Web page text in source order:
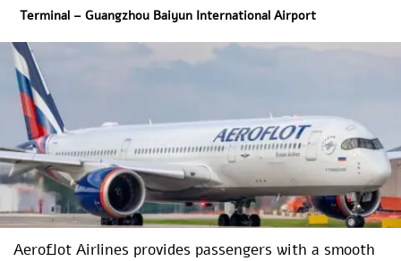
Terminal – Guangzhou Baiyun International Airport
Aeroflot Airlines provides passengers with a smooth